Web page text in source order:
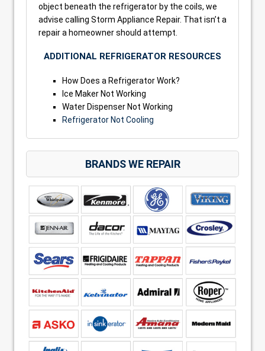
object beneath the refrigerator by the coils, we
advise calling Storm Appliance Repair. That isn’t a
repair a homeowner should attempt.
ADDITIONAL REFRIGERATOR RESOURCES
How Does a Refrigerator Work?
Ice Maker Not Working
Water Dispenser Not Working
Refrigerator Not Cooling
BRANDS WE REPAIR